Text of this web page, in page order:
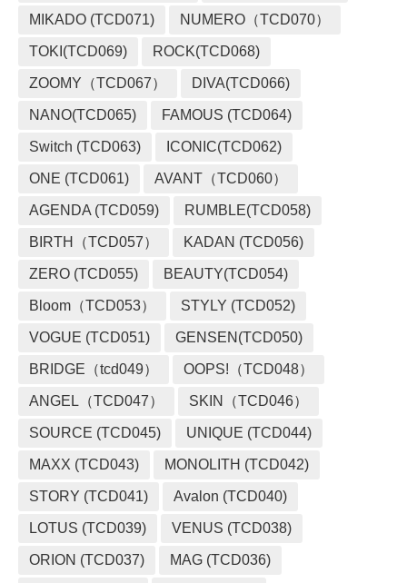
MIKADO (TCD071) NUMERO（TCD070）
TOKI(TCD069) ROCK(TCD068)
ZOOMY（TCD067） DIVA(TCD066)
NANO(TCD065) FAMOUS (TCD064)
Switch (TCD063) ICONIC(TCD062)
ONE (TCD061) AVANT（TCD060）
AGENDA (TCD059) RUMBLE(TCD058)
BIRTH（TCD057） KADAN (TCD056)
ZERO (TCD055) BEAUTY(TCD054)
Bloom（TCD053） STYLY (TCD052)
VOGUE (TCD051) GENSEN(TCD050)
BRIDGE（tcd049） OOPS!（TCD048）
ANGEL（TCD047） SKIN（TCD046）
SOURCE (TCD045) UNIQUE (TCD044)
MAXX (TCD043) MONOLITH (TCD042)
STORY (TCD041) Avalon (TCD040)
LOTUS (TCD039) VENUS (TCD038)
ORION (TCD037) MAG (TCD036)